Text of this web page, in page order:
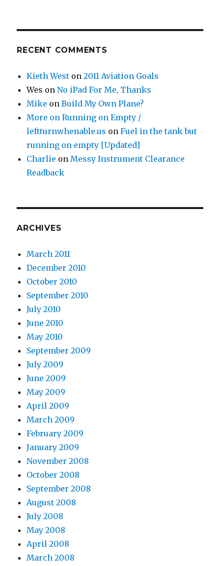
RECENT COMMENTS
Kieth West on2011 Aviation Goals
Wes onNo iPad For Me, Thanks
Mike onBuild My Own Plane?
More on Running on Empty /
leftturnwhenable.us onFuel in the tank but
running on empty [Updated]
Charlie onMessy Instrument Clearance
Readback
ARCHIVES
March 2011
December 2010
October 2010
September 2010
July 2010
June 2010
May 2010
September 2009
July 2009
June 2009
May 2009
April 2009
March 2009
February 2009
January 2009
November 2008
October 2008
September 2008
August 2008
July 2008
May 2008
April 2008
March 2008